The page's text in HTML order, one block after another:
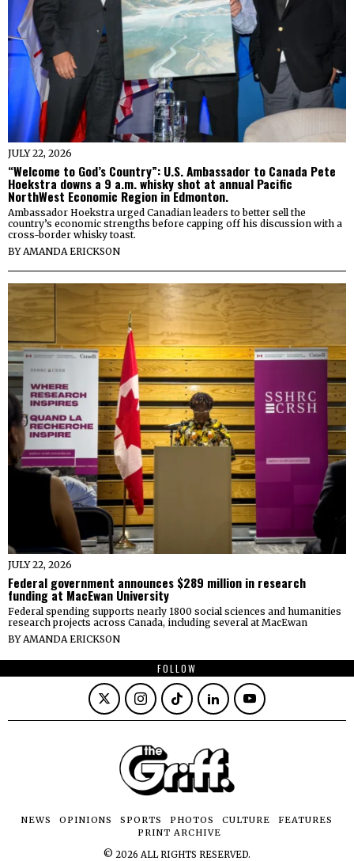
JULY 22, 2026
“Welcome to God’s Country”: U.S. Ambassador to Canada Pete
Hoekstra downs a 9 a.m. whisky shot at annual Pacific
NorthWest Economic Region in Edmonton.
Ambassador Hoekstra urged Canadian leaders to better sell the
country’s economic strengths before capping off his discussion with a
cross-border whisky toast.
BYAMANDA ERICKSON
JULY 22, 2026
Federal government announces $289 million in research
funding at MacEwan University
Federal spending supports nearly 1800 social sciences and humanities
research projects across Canada, including several at MacEwan
BYAMANDA ERICKSON
FOLLOW
NEWS OPINIONS SPORTS PHOTOS CULTURE
FEATURES
PRINT ARCHIVE
© 2026 ALL RIGHTS RESERVED.